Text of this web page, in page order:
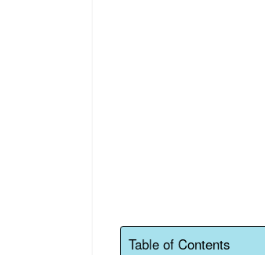
Table of Contents